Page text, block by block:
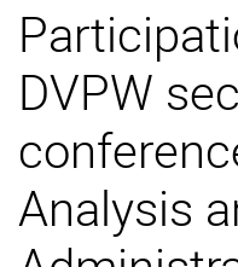
DVPW
Analysis